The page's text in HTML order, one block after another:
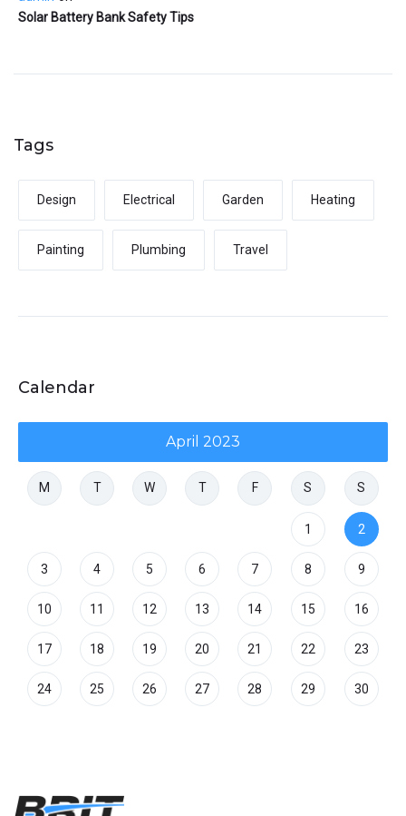
Solar Battery Bank Safety Tips
Tags
Design Electrical Garden Heating
Painting Plumbing Travel
Calendar
April 2023
M T W T F S S
1 2
3 4 5 6 7 8 9
10 11 12 13 14 15 16
17 18 19 20 21 22 23
24 25 26 27 28 29 30